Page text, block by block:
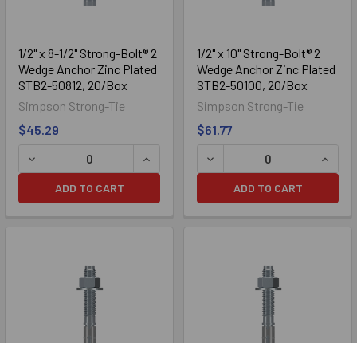
1/2" x 8-1/2" Strong-Bolt® 2
Wedge Anchor Zinc Plated
STB2-50812, 20/Box
Simpson Strong-Tie
$45.29
ADD TO CART
1/2" x 10" Strong-Bolt® 2
Wedge Anchor Zinc Plated
STB2-50100, 20/Box
Simpson Strong-Tie
$61.77
ADD TO CART